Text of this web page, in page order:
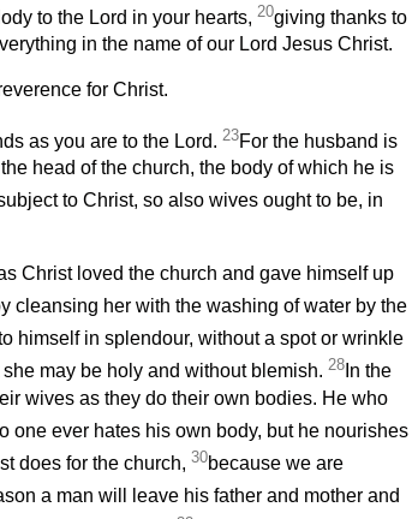
to the Lord in your hearts, 20giving thanks to
in the name of our Lord Jesus Christ.
for Christ.
as you are to the Lord. 23For the husband is
head of the church, the body of which he is
to Christ, so also wives ought to be, in
Christ loved the church and gave himself up
cleansing her with the washing of water by the
himself in splendour, without a spot or wrinkle
may be holy and without blemish. 28 In the
wives as they do their own bodies. He who
one ever hates his own body, but he nourishes
does for the church, 30because we are
a man will leave his father and mother and